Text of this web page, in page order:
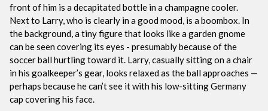
front of him is a decapitated bottle in a champagne cooler.
Next to Larry, who is clearly in a good mood, is a boombox. In
the background, a tiny figure that looks like a garden gnome
can be seen covering its eyes - presumably because of the
soccer ball hurtling toward it. Larry, casually sitting on a chair
in his goalkeeper’s gear, looks relaxed as the ball approaches —
perhaps because he can’t see it with his low-sitting Germany
cap covering his face.